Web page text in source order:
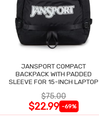
JANSPORT COMPACT
BACKPACK WITH PADDED
SLEEVE FOR 15-INCH LAPTOP
$75.00
$22.99 -69%